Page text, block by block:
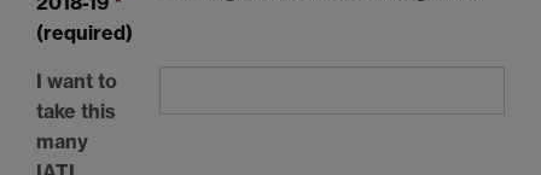
(required)
I want to
take this
many